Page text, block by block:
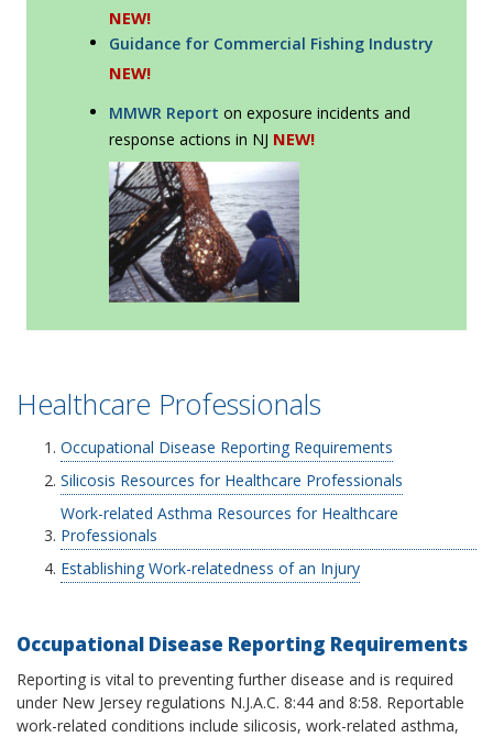
NEW!
Guidance for Commercial Fishing Industry
NEW!
MMWR Report on exposure incidents and
response actions in NJ NEW!
Healthcare Professionals
Occupational Disease Reporting Requirements
Silicosis Resources for Healthcare Professionals
Work-related Asthma Resources for Healthcare
Professionals
Establishing Work-relatedness of an Injury
Occupational Disease Reporting Requirements
Reporting is vital to preventing further disease and is required
under New Jersey regulations N.J.A.C. 8:44 and 8:58. Reportable
work-related conditions include silicosis, work-related asthma,